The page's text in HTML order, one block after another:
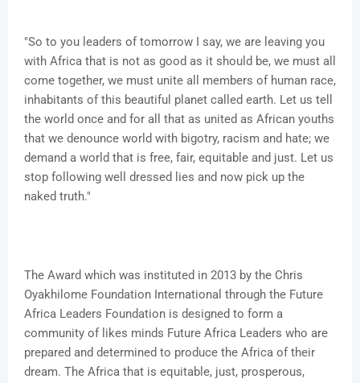
"So to you leaders of tomorrow I say, we are leaving you
with Africa that is not as good as it should be, we must all
come together, we must unite all members of human race,
inhabitants of this beautiful planet called earth. Let us tell
the world once and for all that as united as African youths
that we denounce world with bigotry, racism and hate; we
demand a world that is free, fair, equitable and just. Let us
stop following well dressed lies and now pick up the
naked truth."
The Award which was instituted in 2013 by the Chris
Oyakhilome Foundation International through the Future
Africa Leaders Foundation is designed to form a
community of likes minds Future Africa Leaders who are
prepared and determined to produce the Africa of their
dream. The Africa that is equitable, just, prosperous,